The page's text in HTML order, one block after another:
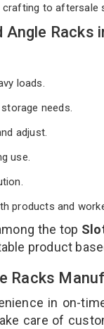
to aftersale
Racks
loads.
needs.
adjust.
use.
products and
the top
product
Racks
in on-
care of